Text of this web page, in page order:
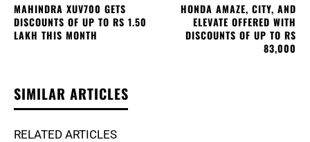
MAHINDRA XUV700 GETS
DISCOUNTS OF UP TO RS 1.50
LAKH THIS MONTH
HONDA AMAZE, CITY, AND
ELEVATE OFFERED WITH
DISCOUNTS OF UP TO RS
83,000
SIMILAR ARTICLES
RELATED ARTICLES